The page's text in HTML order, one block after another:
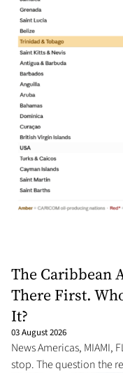
The Caribbean
There First.
It?
03 August 2026
News Americas, MIAMI,
stop. The question the